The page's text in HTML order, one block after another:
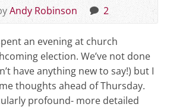
Andy Robinson 2
an evening at church
election. We’ve not done
have anything new to say!) but I
thoughts ahead of Thursday.
profound- more detailed